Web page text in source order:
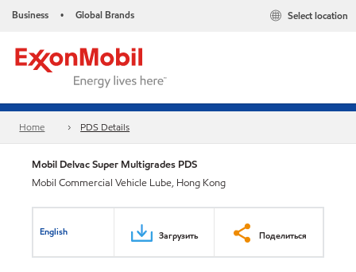
Business • Global Brands Select location
Home PDS Details
Mobil Delvac Super Multigrades PDS
Mobil Commercial Vehicle Lube, Hong Kong
English Загрузить Поделиться